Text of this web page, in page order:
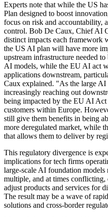
Experts note that while the US
Plan designed to boost
focus on risk and accountability,
control. Bob De Caux, Chief AI
distinct impacts each framework
the US AI plan will have more
upstream infrastructure needed
AI models, while the EU AI act
applications downstream,
Caux explained. "As the large
increasingly reaching out
being impacted by the EU AI
customers within Europe.
still give them benefits in being
more deregulated market, while
that allows them to deliver by
This regulatory divergence is
implications for tech firms
large-scale AI foundation
multiple, and at times conflicting,
adjust products and services for
The result may be a wave of
solutions and cross-border